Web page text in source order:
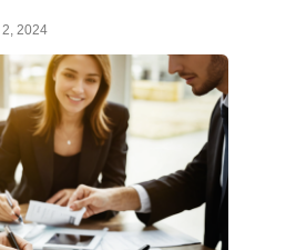
2024